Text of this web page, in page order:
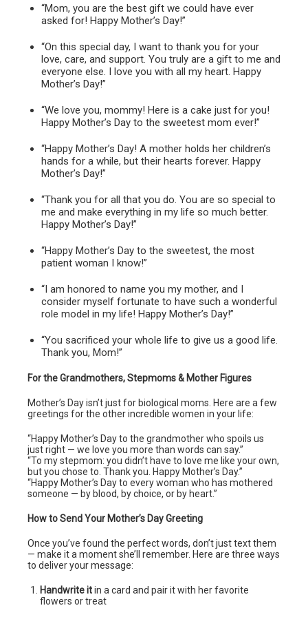
“Mom, you are the best gift we could have ever
asked for! Happy Mother’s Day!”
“On this special day, I want to thank you for your
love, care, and support. You truly are a gift to me and
everyone else. I love you with all my heart. Happy
Mother’s Day!”
“We love you, mommy! Here is a cake just for you!
Happy Mother’s Day to the sweetest mom ever!”
“Happy Mother’s Day! A mother holds her children’s
hands for a while, but their hearts forever. Happy
Mother’s Day!”
“Thank you for all that you do. You are so special to
me and make everything in my life so much better.
Happy Mother’s Day!”
“Happy Mother’s Day to the sweetest, the most
patient woman I know!”
“I am honored to name you my mother, and I
consider myself fortunate to have such a wonderful
role model in my life! Happy Mother’s Day!”
“You sacrificed your whole life to give us a good life.
Thank you, Mom!”
For the Grandmothers, Stepmoms & Mother Figures
Mother’s Day isn’t just for biological moms. Here are a few
greetings for the other incredible women in your life:
“Happy Mother’s Day to the grandmother who spoils us
just right — we love you more than words can say.”
“To my stepmom: you didn’t have to love me like your own,
but you chose to. Thank you. Happy Mother’s Day.”
“Happy Mother’s Day to every woman who has mothered
someone — by blood, by choice, or by heart.”
How to Send Your Mother’s Day Greeting
Once you’ve found the perfect words, don’t just text them
— make it a moment she’ll remember. Here are three ways
to deliver your message:
Handwrite itin a card and pair it with her favorite
flowers or treat